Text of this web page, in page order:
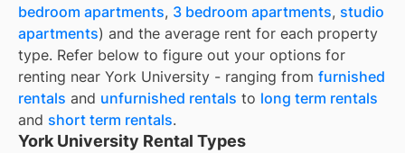
bedroom apartments, 3 bedroom apartments, studio
apartments) and the average rent for each property
type. Refer below to figure out your options for
renting near York University - ranging from furnished
rentals and unfurnished rentals to long term rentals
and short term rentals.
York University Rental Types